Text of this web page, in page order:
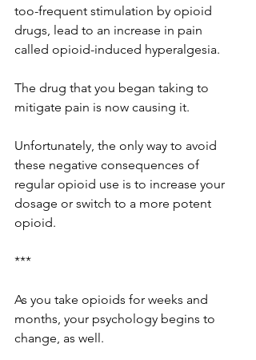
too-frequent stimulation by opioid
drugs, lead to an increase in pain
called opioid-induced hyperalgesia.
The drug that you began taking to
mitigate pain is now causing it.
Unfortunately, the only way to avoid
these negative consequences of
regular opioid use is to increase your
dosage or switch to a more potent
opioid.
***
As you take opioids for weeks and
months, your psychology begins to
change, as well.